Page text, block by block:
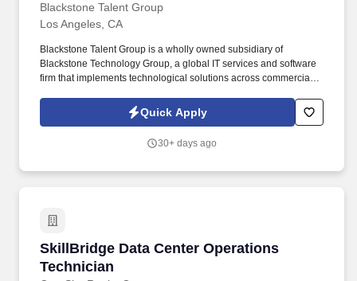
Blackstone Talent Group
Los Angeles, CA
Blackstone Talent Group is a wholly owned subsidiary of
Blackstone Technology Group, a global IT services and software
firm that implements technological solutions across commercial
Talent Group, an award-winning technology consulting and talent
agency is seeking a Data Center Technician to join our Client's
Quick Apply
30+ days ago
SkillBridge Data Center Operations
Technician
SkillBridge Data Center Operations Technician